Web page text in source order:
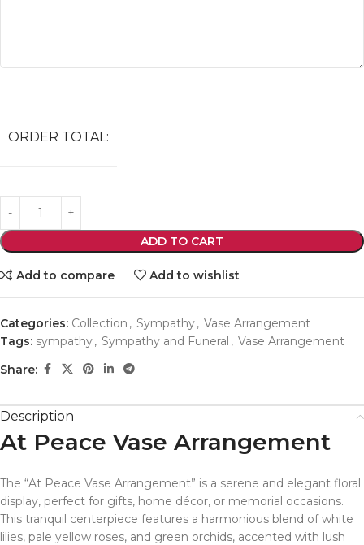
ORDER TOTAL:
ADD TO CART
Add to compare Add to wishlist
Categories: Collection , Sympathy, Vase Arrangement
Tags: sympathy, Sympathy and Funeral , Vase Arrangement
Share:
Description
At Peace Vase Arrangement
The “At Peace Vase Arrangement” is a serene and elegant floral
display, perfect for gifts, home décor, or memorial occasions.
This tranquil centerpiece features a harmonious blend of white
lilies, pale yellow roses, and green orchids, accented with lush